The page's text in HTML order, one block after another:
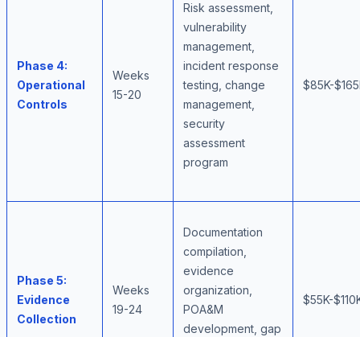
Phase 4:
Operational
Controls
Weeks
15-20
Risk assessment,
vulnerability
management,
incident response
testing, change
management,
security
assessment
program
$85K-
Phase 5:
Evidence
Collection
Weeks
19-24
Documentation
compilation,
evidence
organization,
POA&M
development, gap
$55K-